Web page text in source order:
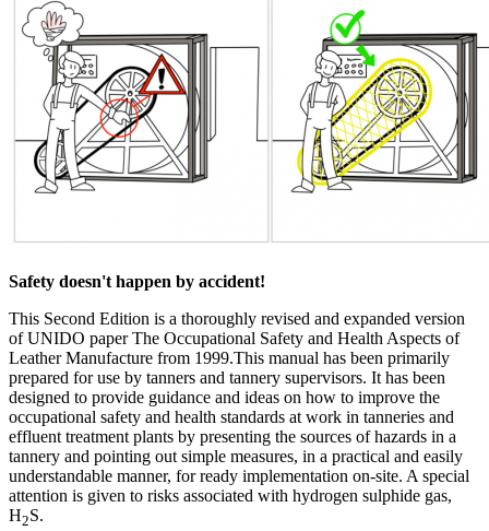
Safety doesn't happen by accident!
This Second Edition is a thoroughly revised and expanded version
of UNIDO paper The Occupational Safety and Health Aspects of
Leather Manufacture from 1999.This manual has been primarily
prepared for use by tanners and tannery supervisors. It has been
designed to provide guidance and ideas on how to improve the
occupational safety and health standards at work in tanneries and
effluent treatment plants by presenting the sources of hazards in a
tannery and pointing out simple measures, in a practical and easily
understandable manner, for ready implementation on-site. A special
attention is given to risks associated with hydrogen sulphide gas,
H2S.